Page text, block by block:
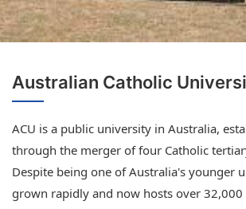
Australian Catholic
ACU is a public university in Australia,
through the merger of four Catholic
Despite being one of Australia's younger
grown rapidly and now hosts over 32,000